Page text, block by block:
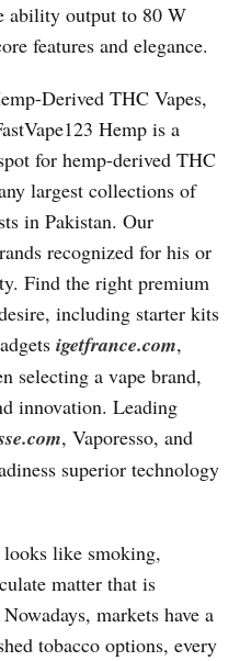
ability output to 80 W
features and elegance.
Derived THC Vapes,
Hemp is a
for hemp-derived THC
largest collections of
in Pakistan. Our
recognized for his or
Find the right premium
including starter kits
igetfrance.com,
selecting a vape brand,
innovation. Leading
, Vaporesso, and
superior technology
like smoking,
matter that is
markets have a
tobacco options, every